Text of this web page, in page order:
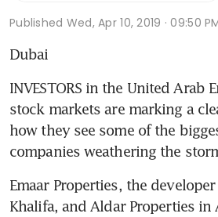
Published Wed, Apr 10, 2019 · 09:50
Dubai
INVESTORS in the United Arab
stock markets are marking a
how they see some of the
companies weathering the
Emaar Properties, the
Khalifa, and Aldar Properties in